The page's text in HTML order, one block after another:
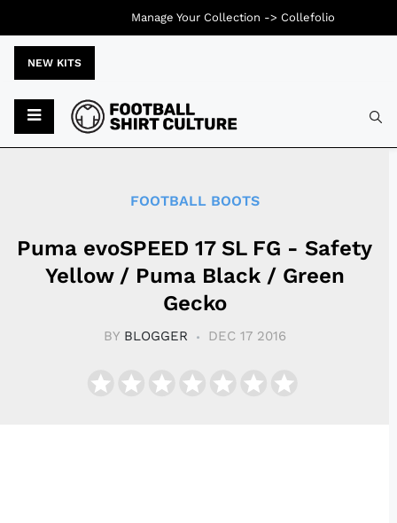
NEW KITS
FOOTBALL BOOTS
Puma evoSPEED 17 SL FG - Safety
Yellow / Puma Black / Green
Gecko
BY BLOGGER DEC 17 2016
Manage Your Collection -> Collefolio